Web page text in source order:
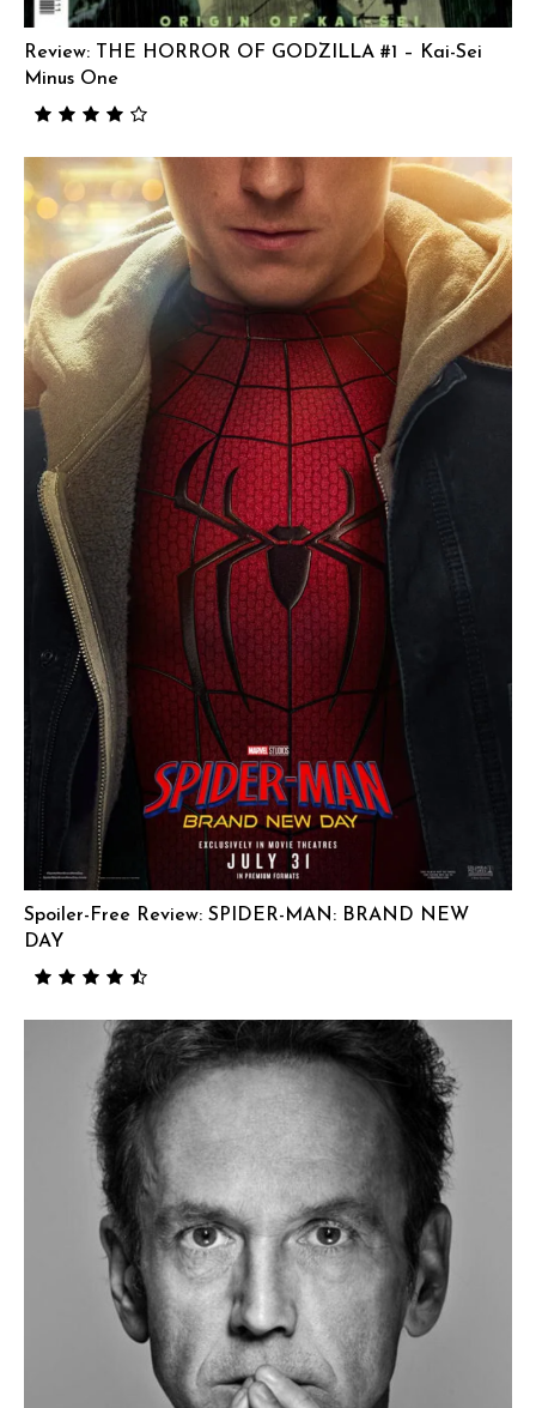
Review: THE HORROR OF GODZILLA #1 – Kai-Sei
Minus One
Spoiler-Free Review: SPIDER-MAN: BRAND NEW
DAY